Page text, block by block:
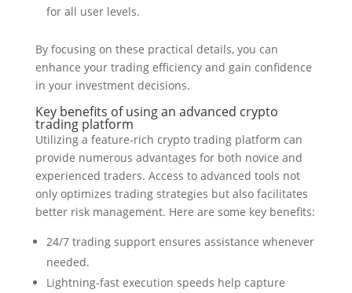
for all user levels.
By focusing on these practical details, you can
enhance your trading efficiency and gain confidence
in your investment decisions.
Key benefits of using an advanced crypto
trading platform
Utilizing a feature-rich crypto trading platform can
provide numerous advantages for both novice and
experienced traders. Access to advanced tools not
only optimizes trading strategies but also facilitates
better risk management. Here are some key benefits:
24/7 trading support ensures assistance whenever
needed.
Lightning-fast execution speeds help capture